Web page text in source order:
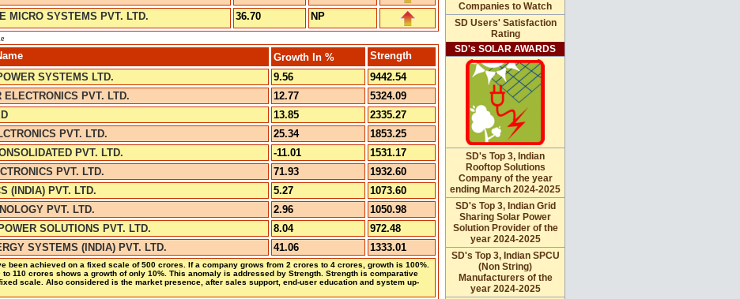
MICRO SYSTEMS PVT. LTD. 36.70 NP
Growth In %
Strength
SYSTEMS LTD. 9.56
9442.54
ELECTRONICS PVT. LTD. 12.77
5324.09
13.85
2335.27
PVT. LTD. 25.34
1853.25
PVT. LTD. -11.01
1531.17
PVT. LTD. 71.93
1932.60
(INDIA) PVT. LTD. 5.27
1073.60
PVT. LTD. 2.96
1050.98
SOLUTIONS PVT. LTD. 8.04
972.48
SYSTEMS (INDIA) PVT. LTD. 41.06 1333.01
been achieved on a fixed scale of 500 crores. If a company grows from 2 crores to 4 crores, growth is 100%.
110 crores shows a growth of only 10%. This anomaly is addressed by Strength. Strength is comparative
scale. Also considered is the market presence, after sales support, end-user education and system up-
Companies to Watch
SD Users' Satisfaction
Rating
SD's SOLAR AWARDS
SD's Top 3, Indian
Rooftop Solutions
Company of the year
ending March 2024-2025
SD's Top 3, Indian Grid
Sharing Solar Power
Solution Provider of the
year 2024-2025
SD's Top 3, Indian SPCU
(Non String)
Manufacturers of the
year 2024-2025